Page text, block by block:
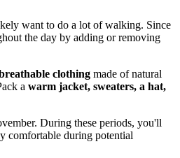
want to do a lot of walking. Since
the day by adding or removing
clothing made of natural
a warm jacket, sweaters, a hat,
During these periods, you'll
comfortable during potential